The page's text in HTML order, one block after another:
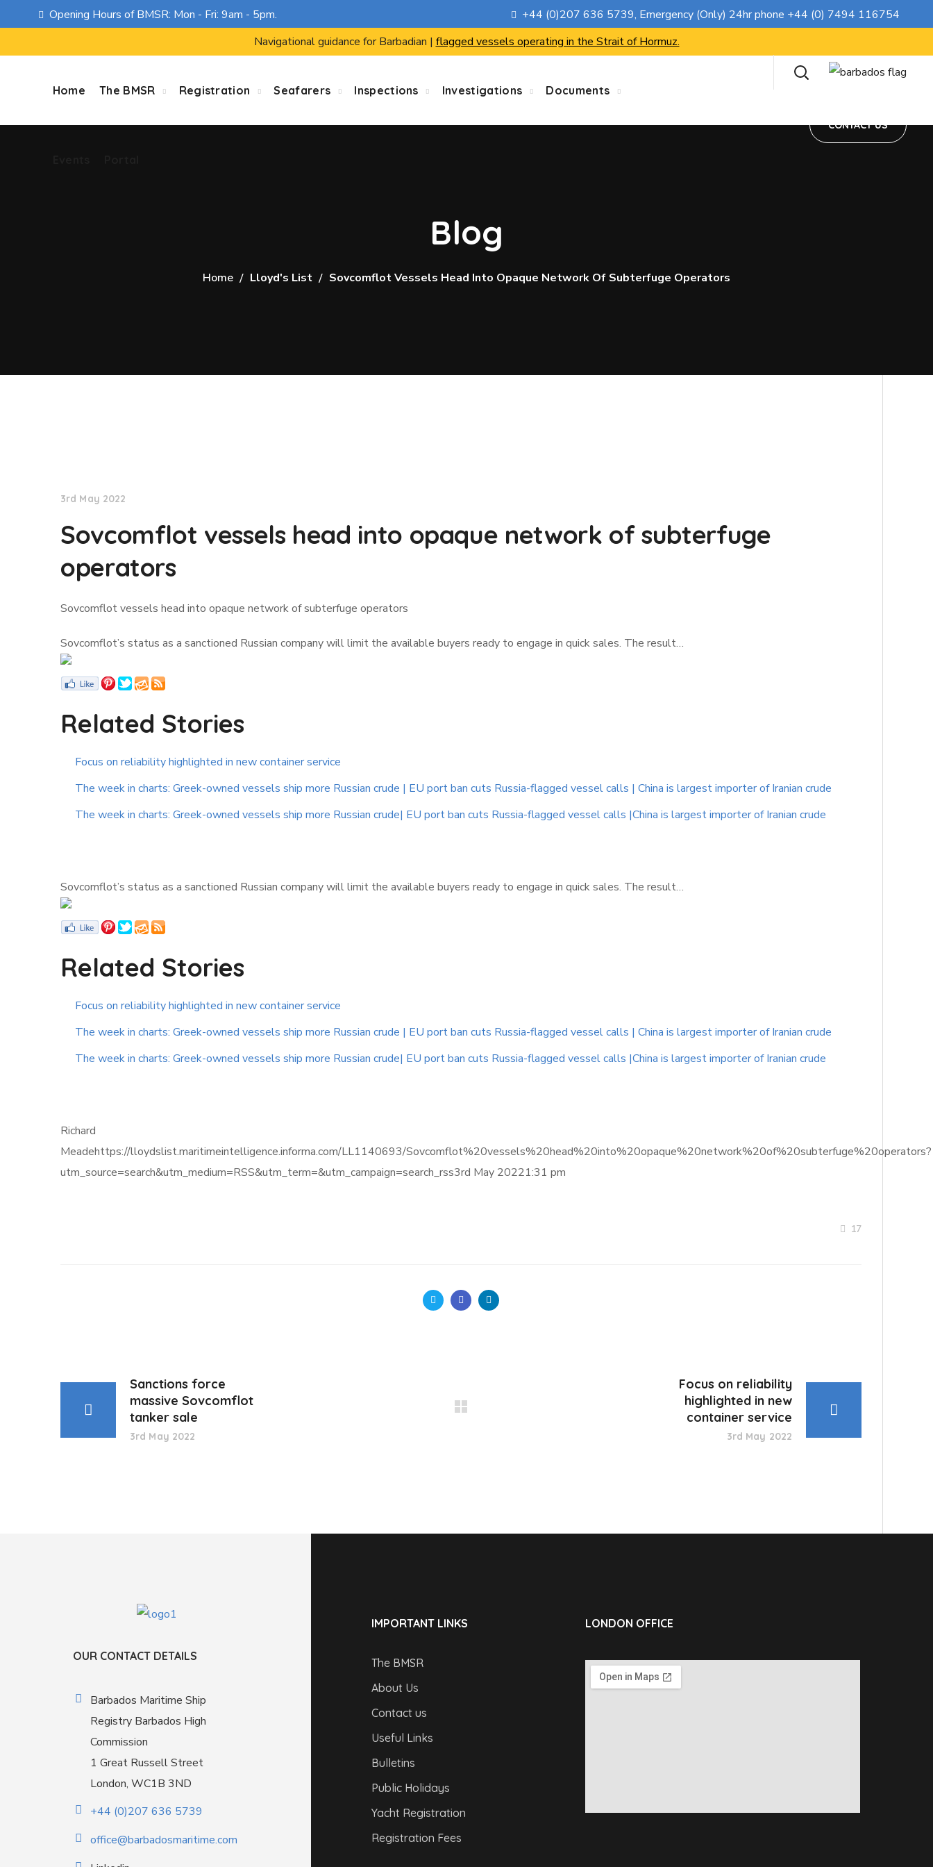
Opening Hours of BMSR: Mon - Fri: 9am - 5pm. +44 (0)207 636 5739, Emergency (Only) 24hr phone +44 (0) 7494 116754
Navigational guidance for Barbadian | flagged vessels operating in the Strait of Hormuz.
Home The BMSR Registration Seafarers Inspections Investigations Documents
CONTACT US
Blog
Home Lloyd's List Sovcomflot Vessels Head Into Opaque Network Of Subterfuge Operators
3rd May 2022
Sovcomflot vessels head into opaque network of subterfuge
operators
Sovcomflot vessels head into opaque network of subterfuge operators
Sovcomflot’s status as a sanctioned Russian company will limit the available buyers ready to engage in quick sales. The result…
Related Stories
Focus on reliability highlighted in new container service
The week in charts: Greek-owned vessels ship more Russian crude | EU port ban cuts Russia-flagged vessel calls | China is largest importer of Iranian crude
The week in charts: Greek-owned vessels ship more Russian crude| EU port ban cuts Russia-flagged vessel calls |China is largest importer of Iranian crude
Sovcomflot’s status as a sanctioned Russian company will limit the available buyers ready to engage in quick sales. The result…
Related Stories
Focus on reliability highlighted in new container service
The week in charts: Greek-owned vessels ship more Russian crude | EU port ban cuts Russia-flagged vessel calls | China is largest importer of Iranian crude
The week in charts: Greek-owned vessels ship more Russian crude| EU port ban cuts Russia-flagged vessel calls |China is largest importer of Iranian crude
Richard
Meadehttps://lloydslist.maritimeintelligence.informa.com/LL1140693/Sovcomflot%20vessels%20head%20into%20opaque%20network%20of%20subterfuge%20operators?
utm_source=search&utm_medium=RSS&utm_term=&utm_campaign=search_rss3rd May 20221:31 pm
17
Sanctions force
massive Sovcomflot
tanker sale
3rd May 2022
Focus on reliability
highlighted in new
container service
3rd May 2022
OUR CONTACT DETAILS
Barbados Maritime Ship
Registry Barbados High
Commission
1 Great Russell Street
London, WC1B 3ND
+44 (0)207 636 5739
office@barbadosmaritime.com
IMPORTANT LINKS
The BMSR
About Us
Contact us
Useful Links
Bulletins
Public Holidays
Yacht Registration
Registration Fees
LONDON OFFICE